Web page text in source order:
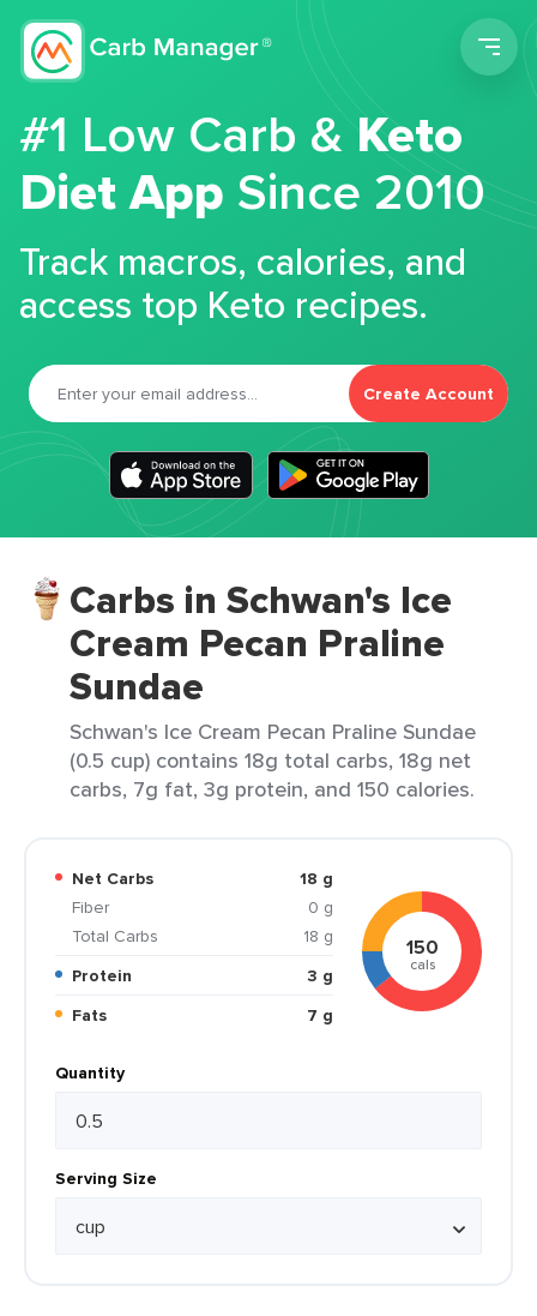
#1 Low Carb &Keto
Diet App Since 2010
Track macros, calories, and
access top Keto recipes.
Create Account
Carbs in Schwan's Ice
Cream Pecan Praline
Sundae
Schwan's Ice Cream Pecan Praline Sundae
(0.5 cup) contains 18g total carbs, 18g net
carbs, 7g fat, 3g protein, and 150 calories.
Net Carbs
18 g
Fiber
0 g
Total Carbs
18 g
Protein
3 g
Fats
7 g
150
cals
Quantity
Serving Size